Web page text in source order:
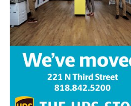
Home News Sports Schools